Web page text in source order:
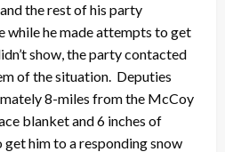
the rest of his party
while he made attempts to get
show, the party contacted
of the situation. Deputies
8-miles from the McCoy
blanket and 6 inches of
him to a responding snow